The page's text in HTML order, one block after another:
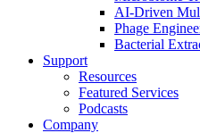
AI-Driven
Phage
Bacterial
Support
Resources
Featured Services
Podcasts
Company